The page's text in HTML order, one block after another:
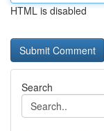
HTML is disabled
Search